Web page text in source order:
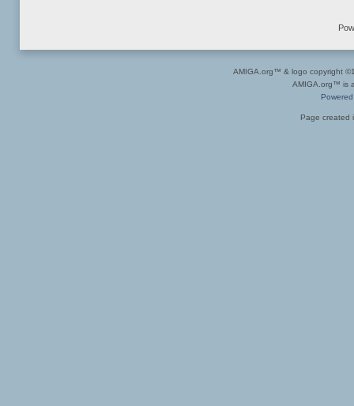
AMIGA.org™ & logo copyright
AMIGA.org™ is
Page created